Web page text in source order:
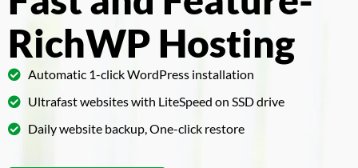
RichWP Hosting
Automatic 1-click WordPress installation
Ultrafast websites with LiteSpeed on SSD drive
Daily website backup, One-click restore